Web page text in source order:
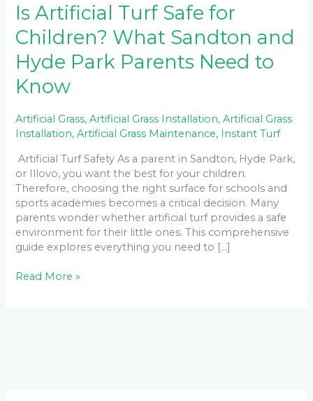
Is Artificial Turf Safe for
Children? What Sandton and
Hyde Park Parents Need to
Know
Artificial Grass,Artificial Grass Installation,Artificial Grass
Installation,Artificial Grass Maintenance, Instant Turf
Artificial Turf Safety As a parent in Sandton, Hyde Park,
or Illovo, you want the best for your children.
Therefore, choosing the right surface for schools and
sports academies becomes a critical decision. Many
parents wonder whether artificial turf provides a safe
environment for their little ones. This comprehensive
guide explores everything you need to […]
Read More »